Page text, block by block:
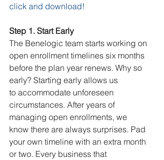
click and download!
Step 1. Start Early
The Benelogic team starts working on
open enrollment timelines six months
before the plan year renews. Why so
early? Starting early allows us
to accommodate unforeseen
circumstances. After years of
managing open enrollments, we
know there are always surprises. Pad
your own timeline with an extra month
or two. Every business that